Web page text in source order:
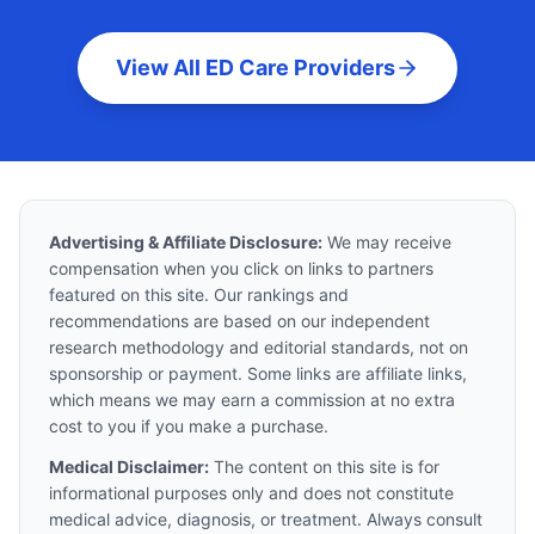
View All ED Care Providers
Advertising & Affiliate Disclosure: We may receive
compensation when you click on links to partners
featured on this site. Our rankings and
recommendations are based on our independent
research methodology and editorial standards, not on
sponsorship or payment. Some links are affiliate links,
which means we may earn a commission at no extra
cost to you if you make a purchase.
Medical Disclaimer: The content on this site is for
informational purposes only and does not constitute
medical advice, diagnosis, or treatment. Always consult